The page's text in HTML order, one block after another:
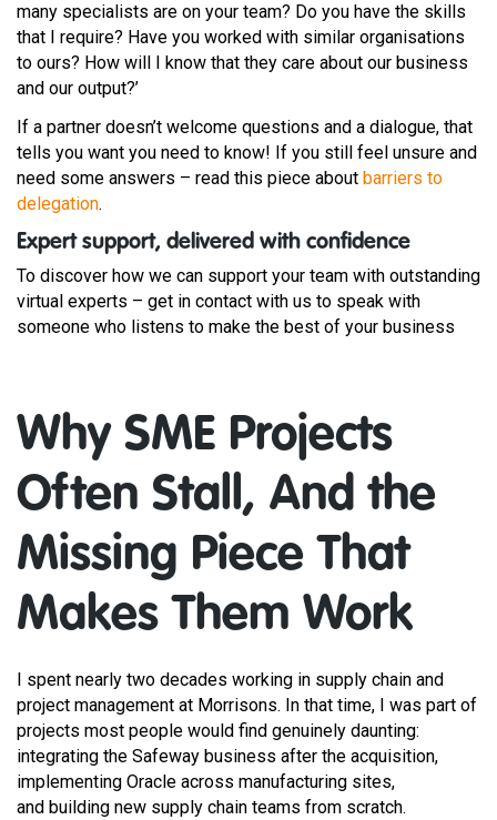
many specialists are on your team? Do you have the skills
that I require? Have you worked with similar organisations
to ours? How will I know that they care about our business
and our output?’
If a partner doesn’t welcome questions and a dialogue, that
tells you want you need to know! If you still feel unsure and
need some answers – read this piece about barriers to
delegation.
Expert support, delivered with confidence
To discover how we can support your team with outstanding
virtual experts – get in contact with us to speak with
someone who listens to make the best of your business
Why SME Projects
Often Stall, And the
Missing Piece That
Makes Them Work
I spent nearly two decades working in supply chain and
project management at Morrisons. In that time, I was part of
projects most people would find genuinely daunting:
integrating the Safeway business after the acquisition,
implementing Oracle across manufacturing sites,
and building new supply chain teams from scratch.